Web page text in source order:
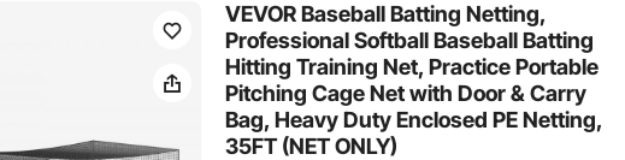
VEVOR Baseball Batting Netting,
Professional Softball Baseball Batting
Hitting Training Net, Practice Portable
Pitching Cage Net with Door & Carry
Bag, Heavy Duty Enclosed PE Netting,
35FT (NET ONLY)